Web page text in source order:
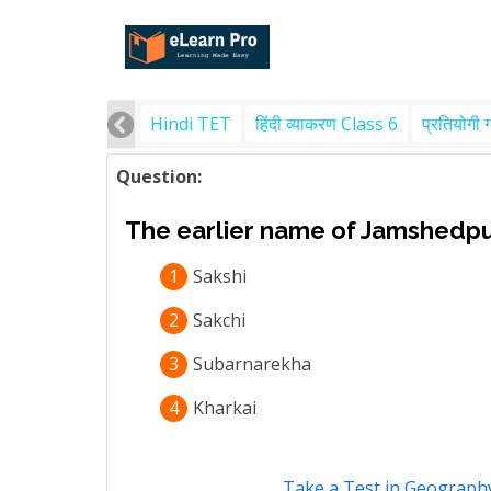
Hindi TET हिंदी व्याकरण Class 6 प्रतियोगी
Question:
The earlier name of
1
Sakshi
2
Sakchi
3
Subarnarekha
4
Kharkai